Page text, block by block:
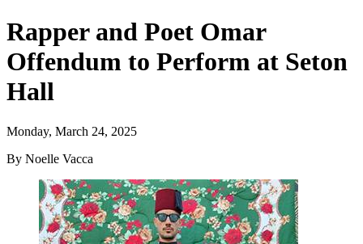
Rapper and Poet Omar
Offendum to Perform at Seton
Hall
Monday, March 24, 2025
By Noelle Vacca